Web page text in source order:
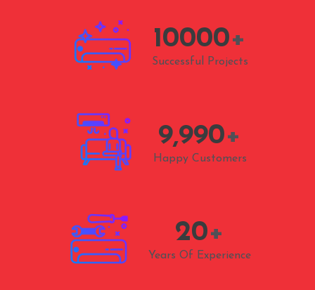
10000+
Successful Projects
9,990+
Happy Customers
20+
Years Of Experience